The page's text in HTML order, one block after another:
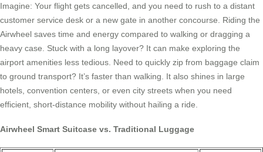
Imagine: Your flight gets cancelled, and you need to rush to a distant
customer service desk or a new gate in another concourse. Riding the
Airwheel saves time and energy compared to walking or dragging a
heavy case. Stuck with a long layover? It can make exploring the
airport amenities less tedious. Need to quickly zip from baggage claim
to ground transport? It’s faster than walking. It also shines in large
hotels, convention centers, or even city streets when you need
efficient, short-distance mobility without hailing a ride.
Airwheel Smart Suitcase vs. Traditional Luggage